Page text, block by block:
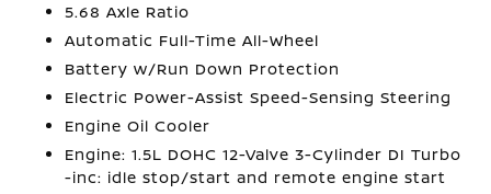
5.68 Axle Ratio
Automatic Full-Time All-Wheel
Battery w/Run Down Protection
Electric Power-Assist Speed-Sensing Steering
Engine Oil Cooler
Engine: 1.5L DOHC 12-Valve 3-Cylinder DI Turbo
-inc: idle stop/start and remote engine start